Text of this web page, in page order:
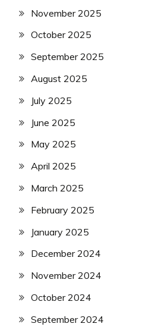
November 2025
October 2025
September 2025
August 2025
July 2025
June 2025
May 2025
April 2025
March 2025
February 2025
January 2025
December 2024
November 2024
October 2024
September 2024